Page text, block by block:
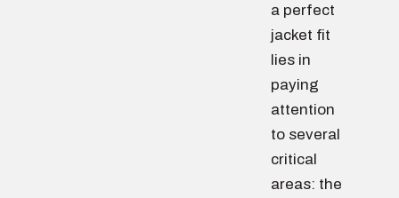
a perfect
jacket fit
lies in
paying
attention
to several
critical
areas: the